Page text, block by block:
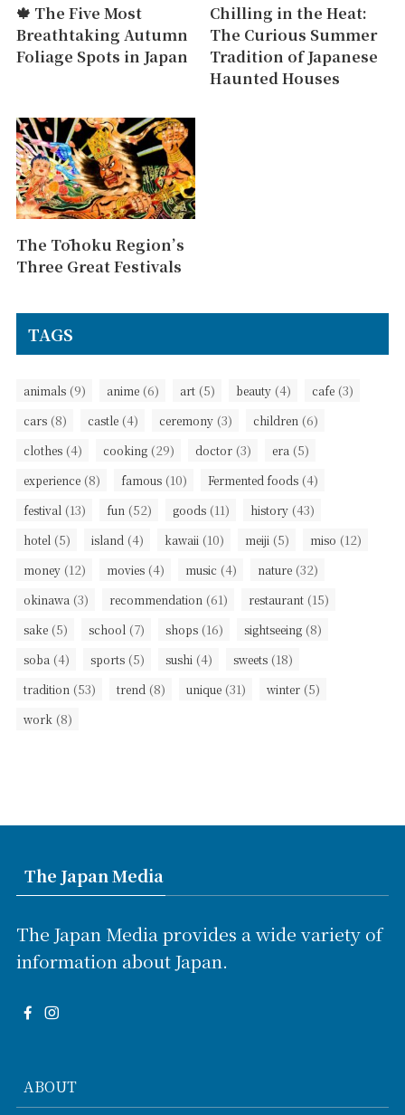
🍁 The Five Most
Breathtaking Autumn
Foliage Spots in Japan
Chilling in the Heat:
The Curious Summer
Tradition of Japanese
Haunted Houses
The Tōhoku Region’s
Three Great Festivals
TAGS
animals (9) anime (6) art (5) beauty (4) cafe (3)
cars (8) castle (4) ceremony (3) children (6)
clothes (4) cooking (29) doctor (3) era (5)
experience (8) famous (10) Fermented foods (4)
festival (13) fun (52) goods (11) history (43)
hotel (5) island (4) kawaii (10) meiji (5) miso (12)
money (12) movies (4) music (4) nature (32)
okinawa (3) recommendation (61) restaurant (15)
sake (5) school (7) shops (16) sightseeing (8)
soba (4) sports (5) sushi (4) sweets (18)
tradition (53) trend (8) unique (31) winter (5)
work (8)
The Japan Media
The Japan Media provides a wide variety of
information about Japan.
ABOUT